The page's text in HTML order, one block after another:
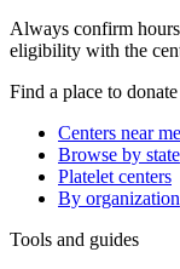
Always confirm
eligibility with the
Find a place to donate
Centers near me
Browse by state
Platelet centers
By organization
Tools and guides